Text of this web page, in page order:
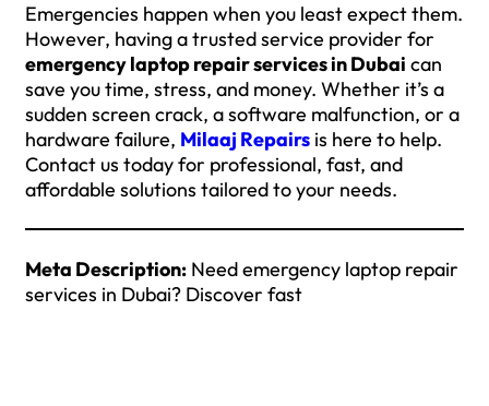
Emergencies happen when you least expect them.
However, having a trusted service provider for
emergency laptop repair services in Dubai can
save you time, stress, and money. Whether it’s a
sudden screen crack, a software malfunction, or a
hardware failure, Milaaj Repairs is here to help.
Contact us today for professional, fast, and
affordable solutions tailored to your needs.
Meta Description: Need emergency laptop repair
services in Dubai? Discover fast